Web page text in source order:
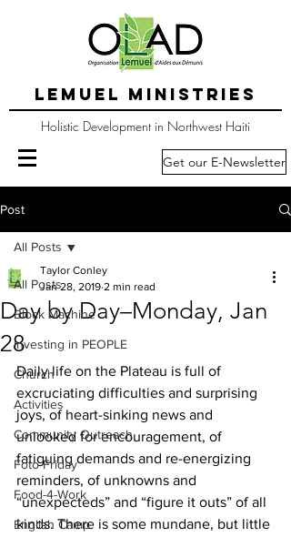
LEMUEL MINISTRIES
Holistic Development in Northwest Haiti
Get our E-Newsletter
Post
All Posts
Block Machine
Investing in PEOPLE
Church
Activities
Community Outreach
Foto Friday
Food-4-Work
English Camp
All Posts
Day by Day–Monday, Jan
28
Taylor Conley
Jan 28, 2019 2 min read
Daily life on the Plateau is full of
excruciating difficulties and surprising
joys, of heart-sinking news and
unlooked for encouragement, of
fatiguing demands and re-energizing
reminders, of unknowns and
“unexpecteds” and “figure it outs” of all
kinds. There is some mundane, but little